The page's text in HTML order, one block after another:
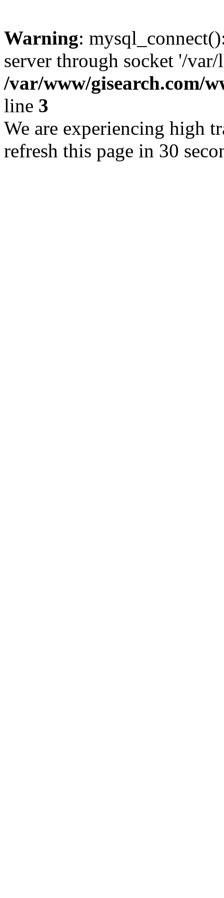
Warning:
server through socket '/
/var/www/gisearch.com/
line 3
We are experiencing high
refresh this page in 30